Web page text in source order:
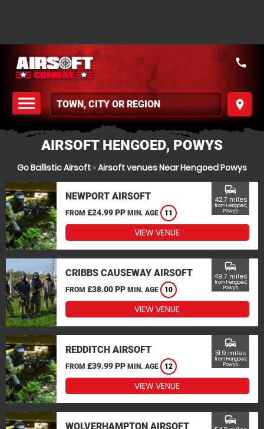
menu
MENU
place
call
AIRSOFT HENGOED, POWYS
Go Ballistic Airsoft »Airsoft venues Near Hengoed Powys
NEWPORT AIRSOFT
FROM £24.99 PP MIN. AGE 11
commute
42.7 miles
from Hengoed,
Powys
VIEW VENUE
CRIBBS CAUSEWAY AIRSOFT
FROM £38.00 PP MIN. AGE 10
commute
49.7 miles
from Hengoed,
Powys
VIEW VENUE
REDDITCH AIRSOFT
FROM £39.99 PP MIN. AGE 12
commute
51.9 miles
from Hengoed,
Powys
VIEW VENUE
WOLVERHAMPTON AIRSOFT
commute